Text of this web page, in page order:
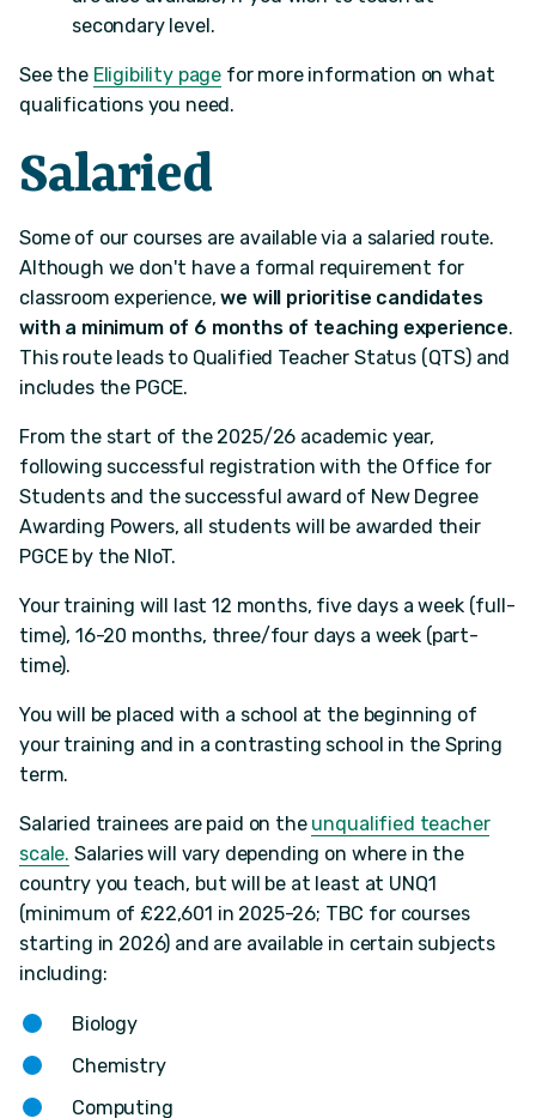
secondary level.
See the Eligibility page for more information on what
qualifications you need.
Salaried
Some of our courses are available via a salaried route.
Although we don't have a formal requirement for
classroom experience,we will prioritise candidates
with a minimum of 6 months of teaching experience.
This route leads to Qualified Teacher Status (QTS) and
includes the PGCE.
From the start of the 2025/26 academic year,
following successful registration with the Office for
Students and the successful award of New Degree
Awarding Powers, all students will be awarded their
PGCE by the NIoT.
Your training will last 12 months, five days a week (full-
time), 16-20 months, three/four days a week (part-
time).
You will be placed with a school at the beginning of
your training and in a contrasting school in the Spring
term.
Salaried trainees are paid on the unqualified teacher
scale. Salaries will vary depending on where in the
country you teach, but will be at least at UNQ1
(minimum of £22,601 in 2025-26; TBC for courses
starting in 2026) and are available in certain subjects
including:
Biology
Chemistry
Computing